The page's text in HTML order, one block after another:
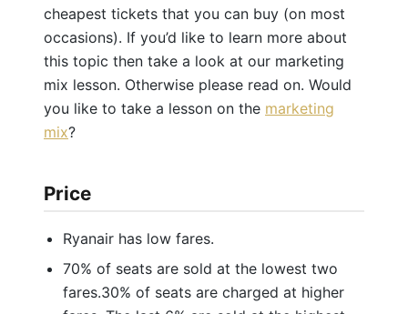
cheapest tickets that you can buy (on most
occasions). If you’d like to learn more about
this topic then take a look at our marketing
mix lesson. Otherwise please read on. Would
you like to take a lesson on the marketing
mix?
Price
Ryanair has low fares.
70% of seats are sold at the lowest two
fares.30% of seats are charged at higher